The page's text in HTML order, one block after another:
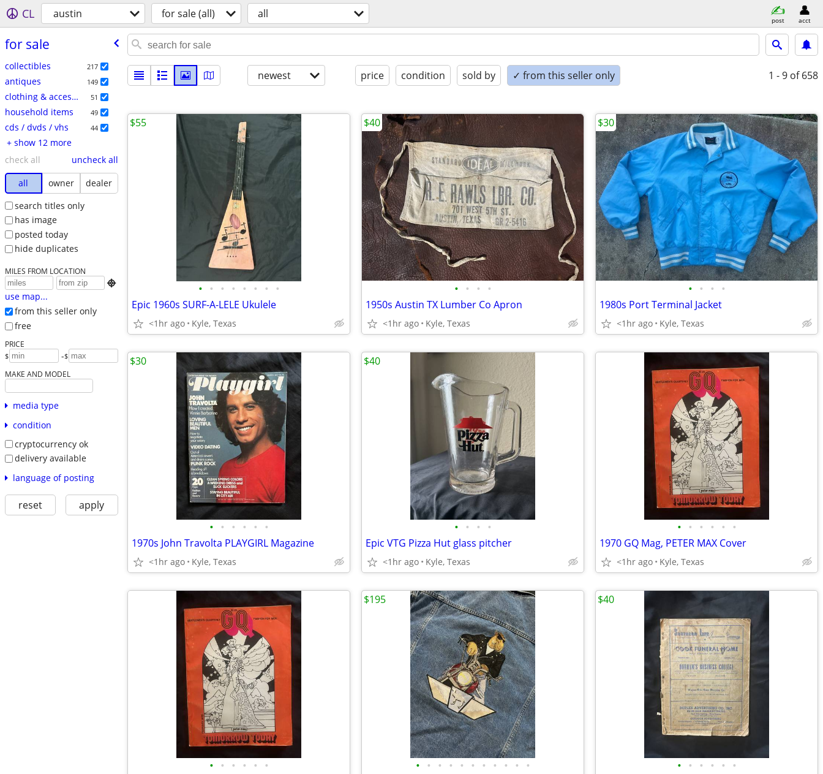
CL austin for sale (all) all post acct
for sale
collectibles 217
antiques 149
clothing & accessories 51
household items 49
cds / dvds / vhs 44
+ show 12 more
check all
uncheck all
all
owner
dealer
search titles only
has image
posted today
hide duplicates
MILES FROM LOCATION

use map...
from this seller only
free
PRICE
$ -$
MAKE AND MODEL
media type
condition
cryptocurrency ok
delivery available
language of posting
reset apply
newest price condition sold by ✓ from this seller only 1 - 9 of 658
• • • • • • • •
Epic 1960s SURF-A-LELE Ukulele
<1hr ago Kyle, Texas
$55
• • • •
1950s Austin TX Lumber Co Apron
<1hr ago Kyle, Texas
$40
• • • •
1980s Port Terminal Jacket
<1hr ago Kyle, Texas
$30
• • • • • •
1970s John Travolta PLAYGIRL Magazine
<1hr ago Kyle, Texas
$30
• • • •
Epic VTG Pizza Hut glass pitcher
<1hr ago Kyle, Texas
$40
• • • • • •
1970 GQ Mag, PETER MAX Cover
<1hr ago Kyle, Texas
• • • • • • • • • • • • • • • • •
$195
• • • • • •
$40